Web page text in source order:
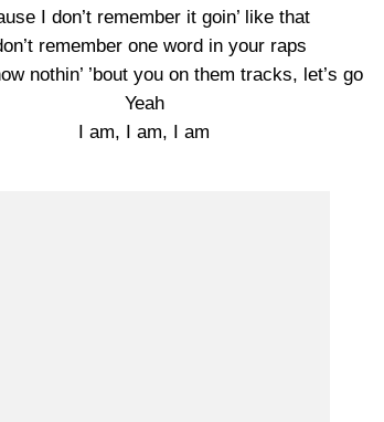
I don’t remember it goin’ like that
remember one word in your raps
nothin’ ’bout you on them tracks, let’s go
Yeah
I am, I am, I am